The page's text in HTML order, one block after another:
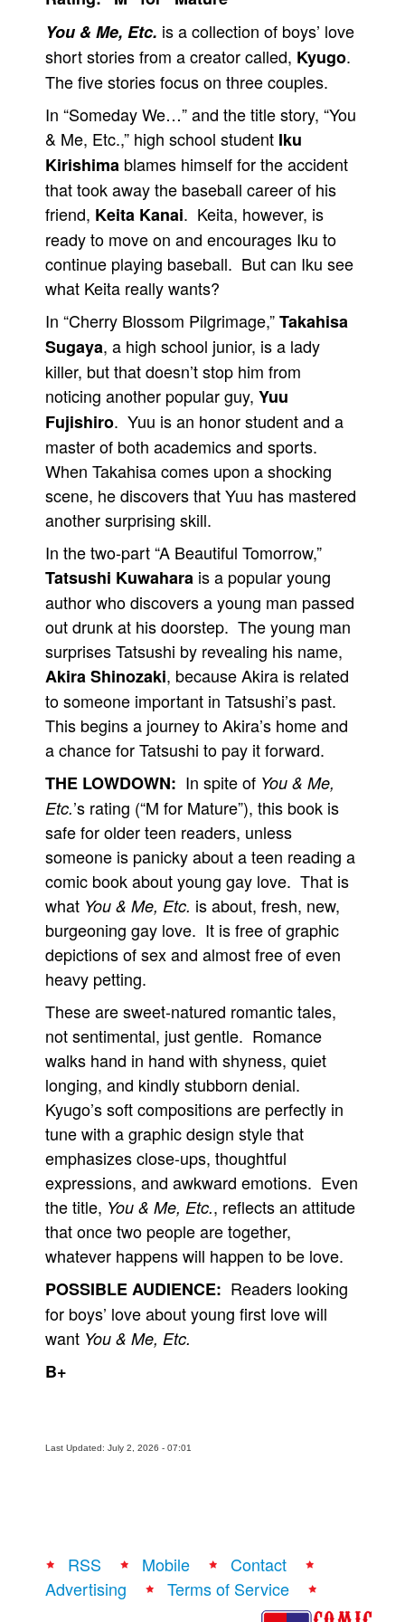
People
About Us
Advanced Search
You & Me, Etc. is a collection of boys’ love
short stories from a creator called, Kyugo.
The five stories focus on three couples.
In “Someday We…” and the title story, “You
& Me, Etc.,” high school student Iku
Kirishima blames himself for the accident
that took away the baseball career of his
friend, Keita Kanai. Keita, however, is
ready to move on and encourages Iku to
continue playing baseball. But can Iku see
what Keita really wants?
In “Cherry Blossom Pilgrimage,”Takahisa
Sugaya, a high school junior, is a lady
killer, but that doesn’t stop him from
noticing another popular guy, Yuu
Fujishiro. Yuu is an honor student and a
master of both academics and sports.
When Takahisa comes upon a shocking
scene, he discovers that Yuu has mastered
another surprising skill.
In the two-part “A Beautiful Tomorrow,”
Tatsushi Kuwahara is a popular young
author who discovers a young man passed
out drunk at his doorstep. The young man
surprises Tatsushi by revealing his name,
Akira Shinozaki, because Akira is related
to someone important in Tatsushi’s past.
This begins a journey to Akira’s home and
a chance for Tatsushi to pay it forward.
THE LOWDOWN: In spite of You & Me,
Etc.’s rating (“M for Mature”), this book is
safe for older teen readers, unless
someone is panicky about a teen reading a
comic book about young gay love. That is
what You & Me, Etc. is about, fresh, new,
burgeoning gay love. It is free of graphic
depictions of sex and almost free of even
heavy petting.
These are sweet-natured romantic tales,
not sentimental, just gentle. Romance
walks hand in hand with shyness, quiet
longing, and kindly stubborn denial.
Kyugo’s soft compositions are perfectly in
tune with a graphic design style that
emphasizes close-ups, thoughtful
expressions, and awkward emotions. Even
the title, You & Me, Etc., reflects an attitude
that once two people are together,
whatever happens will happen to be love.
POSSIBLE AUDIENCE: Readers looking
for boys’ love about young first love will
want You & Me, Etc.
B+
Last Updated: July 2, 2026 - 07:01
RSS Mobile
Contact
Advertising
Terms of Service